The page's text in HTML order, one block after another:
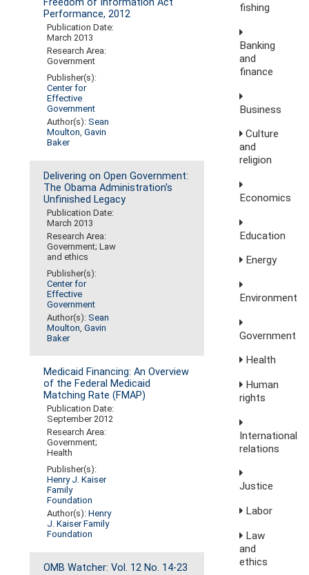
Freedom of Information Act
Performance, 2012
Publication Date:
March 2013
Research Area:
Government
Publisher(s):
Center for
Effective
Government
Author(s):Sean
Moulton,Gavin
Baker
Delivering on Open Government:
The Obama Administration's
Unfinished Legacy
Publication Date:
March 2013
Research Area:
Government; Law
and ethics
Publisher(s):
Center for
Effective
Government
Author(s):Sean
Moulton,Gavin
Baker
Medicaid Financing: An Overview
of the Federal Medicaid
Matching Rate (FMAP)
Publication Date:
September 2012
Research Area:
Government;
Health
Publisher(s):
Henry J. Kaiser
Family
Foundation
Author(s):Henry
J. Kaiser Family
Foundation
OMB Watcher: Vol. 12 No. 14-23
fishing
Banking
and
finance
Business
Culture
and
religion
Economics
Education
Energy
Environment
Government
Health
Human
rights
International
relations
Justice
Labor
Law
and
ethics